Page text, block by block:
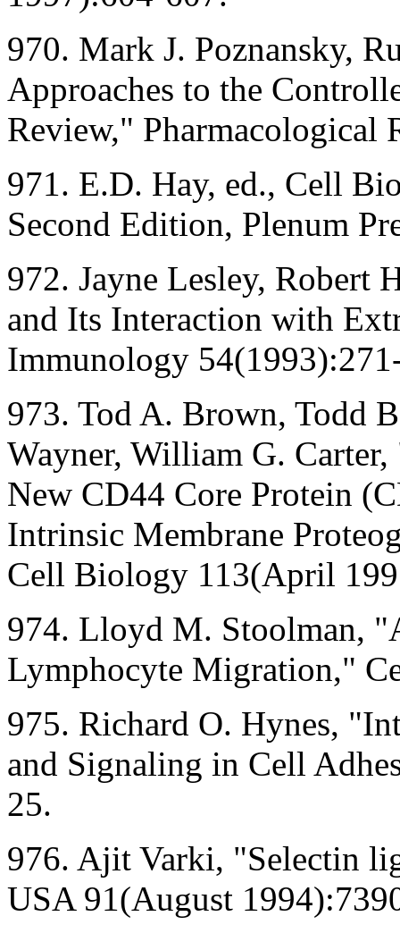
970. Mark J. Poznansky,
Approaches to the
Review," Pharmacological
971. E.D. Hay, ed., Cell
Second Edition, Plenum
972. Jayne Lesley, Robert
and Its Interaction with
Immunology
973. Tod A. Brown, Todd
Wayner, William G.
New CD44 Core Protein
Intrinsic Membrane
Cell Biology 113(April
974. Lloyd M. Stoolman,
Lymphocyte Migration,"
975. Richard O. Hynes,
and Signaling in Cell
25.
976. Ajit Varki, "Selectin
USA 91(August